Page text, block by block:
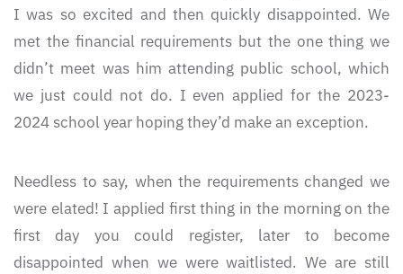
I was so excited and then quickly disappointed. We
met the financial requirements but the one thing we
didn’t meet was him attending public school, which
we just could not do. I even applied for the 2023-
2024 school year hoping they’d make an exception.
Needless to say, when the requirements changed we
were elated! I applied first thing in the morning on the
first day you could register, later to become
disappointed when we were waitlisted. We are still